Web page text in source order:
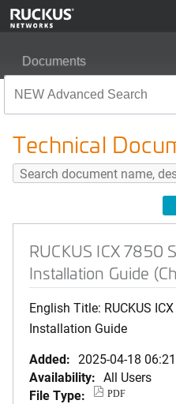
Documents
Technical
RUCKUS ICX 7850
Installation Guide
English Title: RUCKUS
Installation Guide
Added: 2025-04-18
Availability: All Users
File Type:
PDF